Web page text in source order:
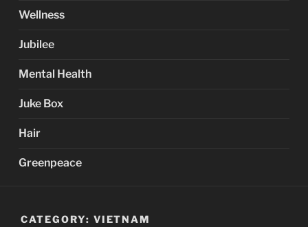
Wellness
Jubilee
Mental Health
Juke Box
Hair
Greenpeace
CATEGORY: VIETNAM